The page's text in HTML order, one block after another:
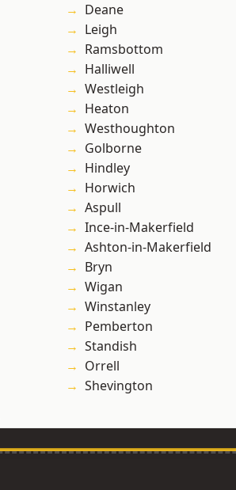
Deane
Leigh
Ramsbottom
Halliwell
Westleigh
Heaton
Westhoughton
Golborne
Hindley
Horwich
Aspull
Ince-in-Makerfield
Ashton-in-Makerfield
Bryn
Wigan
Winstanley
Pemberton
Standish
Orrell
Shevington